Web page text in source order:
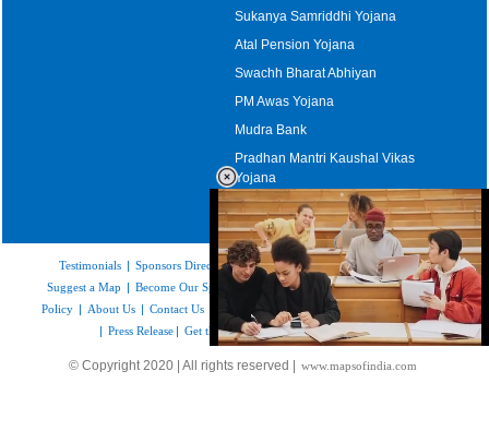
/
Loaded
52.15%
Sukanya Samriddhi Yojana
Atal Pension Yojana
Swachh Bharat Abhiyan
PM Awas Yojana
Mudra Bank
Pradhan Mantri Kaushal Vikas
Yojana
Upcoming Elections in India
Testimonials | Sponsors Directory|Disclaimer|FAQs|Our Affiliates|
Suggest a Map | Become Our Sponsor| Copyright & Terms of Use|
Privacy
Policy | About Us | Contact Us Careers | Site Map
Link to Us
| Press Release | Get the latest Issue of Weekly Newsletter
© Copyright 2020 | All rights reserved | www.mapsofindia.com